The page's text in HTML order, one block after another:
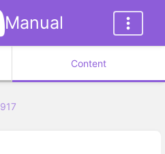
Manual
Content